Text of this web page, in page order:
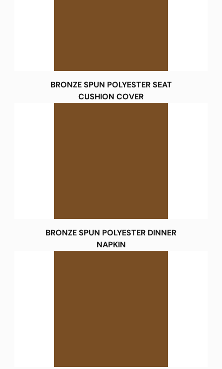
BRONZE SPUN POLYESTER SEAT
CUSHION COVER
BRONZE SPUN POLYESTER DINNER
NAPKIN